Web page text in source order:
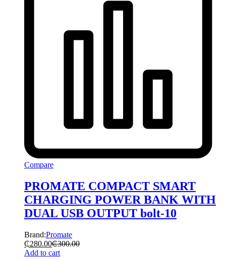
Compare
PROMATE COMPACT SMART
CHARGING POWER BANK WITH
DUAL USB OUTPUT bolt-10
Brand:Promate
₵280.00₵300.00
Add to cart